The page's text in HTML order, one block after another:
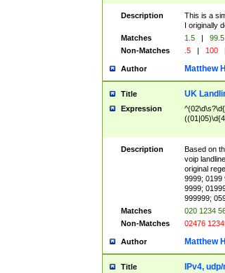
Description
This is a
I originally
Matches
1.5 | 99.5
Non-Matches
.5 | 100
Author Matthew
Title UK
Expression
Description
Based on
voip
original
9999; 0199
9999;
999999;
Matches
020 1234
Non-Matches
02476
Author Matthew
Title IPv4,